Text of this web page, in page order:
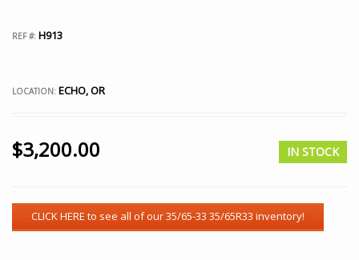
REF #: H913
LOCATION: ECHO, OR
$3,200.00 IN STOCK